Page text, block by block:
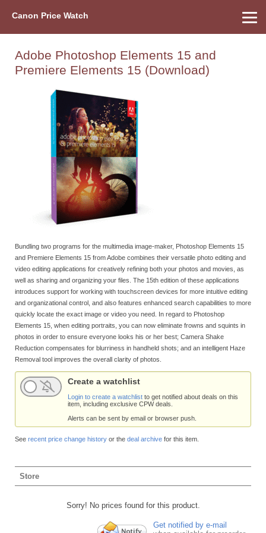
Canon Price Watch
Adobe Photoshop Elements 15 and
Premiere Elements 15 (Download)
Bundling two programs for the multimedia image-maker, Photoshop Elements 15
and Premiere Elements 15 from Adobe combines their versatile photo editing and
video editing applications for creatively refining both your photos and movies, as
well as sharing and organizing your files. The 15th edition of these applications
introduces support for working with touchscreen devices for more intuitive editing
and organizational control, and also features enhanced search capabilities to more
quickly locate the exact image or video you need. In regard to Photoshop
Elements 15, when editing portraits, you can now eliminate frowns and squints in
photos in order to ensure everyone looks his or her best; Camera Shake
Reduction compensates for blurriness in handheld shots; and an intelligent Haze
Removal tool improves the overall clarity of photos.
Create a watchlist
Login to create a watchlist to get notified about deals on this
item, including exclusive CPW deals.
Alerts can be sent by email or browser push.
See recent price change history or the deal archive for this item.
Store
Sorry! No prices found for this product.
Get notified by e-mail